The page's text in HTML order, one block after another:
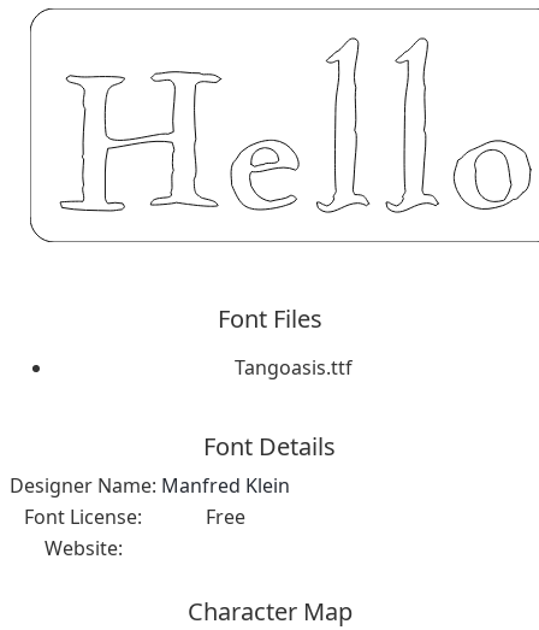
Font Files
Tangoasis.ttf
Font Details
Designer Name: Manfred Klein
Font License:
Free
Website:
Character Map